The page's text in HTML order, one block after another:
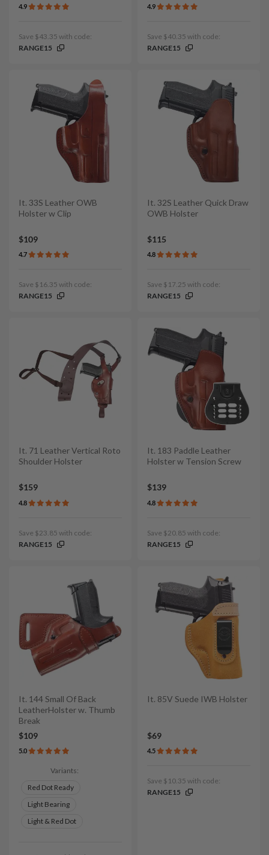
4.9
Save $43.35 with code:
RANGE15
4.9
Save $40.35 with code:
RANGE15
It. 33S Leather OWB
Holster w Clip
$109
4.7
Save $16.35 with code:
RANGE15
It. 32S Leather Quick Draw
OWB Holster
$115
4.8
Save $17.25 with code:
RANGE15
It. 71 Leather Vertical Roto
Shoulder Holster
$159
4.8
Save $23.85 with code:
RANGE15
It. 183 Paddle Leather
Holster w Tension Screw
$139
4.8
Save $20.85 with code:
RANGE15
It. 144 Small Of Back
LeatherHolster w. Thumb
Break
$109
5.0
Variants:
Red Dot Ready
Light Bearing
Light & Red Dot
It. 85V Suede IWB Holster
$69
4.5
Save $10.35 with code:
RANGE15